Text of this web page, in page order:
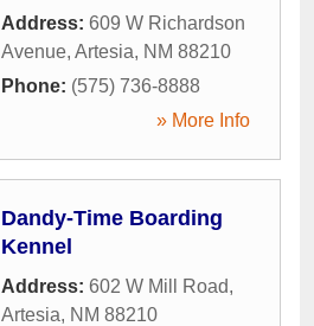
Address: 609 W Richardson
Avenue, Artesia, NM 88210
Phone: (575) 736-8888
» More Info
Dandy-Time Boarding
Kennel
Address: 602 W Mill Road,
Artesia, NM 88210